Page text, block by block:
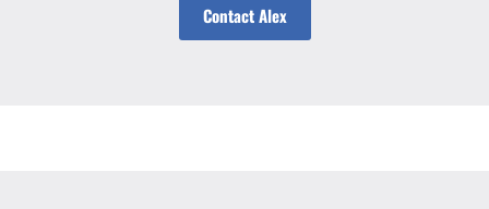
Contact Alex